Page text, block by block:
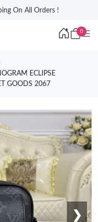
On All Orders !
0
ECLIPSE
GOODS 2067
❯